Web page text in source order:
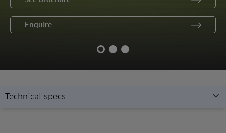
Enquire
Technical specs